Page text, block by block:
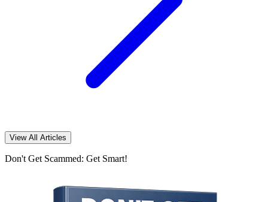
View All Articles
Don't Get Scammed: Get Smart!